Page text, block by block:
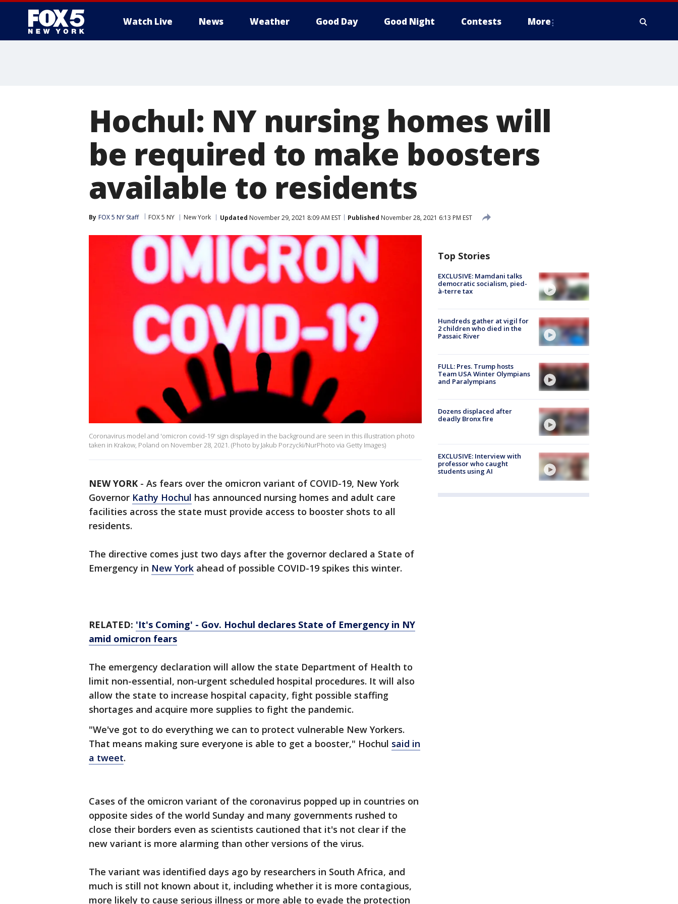
Watch Live News Weather Good Day Good Night Contests More
Hochul: NY nursing homes will
be required to make boosters
available to residents
By FOX 5 NY Staff FOX 5 NY New York Updated November 29, 2021 8:09 AM EST Published November 28, 2021 6:13 PM EST
Coronavirus model and 'omicron covid-19' sign displayed in the background are seen in this illustration photo
taken in Krakow, Poland on November 28, 2021. (Photo by Jakub Porzycki/NurPhoto via Getty Images)
NEW YORK - As fears over the omicron variant of COVID-19, New York
Governor Kathy Hochul has announced nursing homes and adult care
facilities across the state must provide access to booster shots to all
residents.
The directive comes just two days after the governor declared a State of
Emergency in New York ahead of possible COVID-19 spikes this winter.
RELATED: 'It's Coming' - Gov. Hochul declares State of Emergency in NY
amid omicron fears
The emergency declaration will allow the state Department of Health to
limit non-essential, non-urgent scheduled hospital procedures. It will also
allow the state to increase hospital capacity, fight possible staffing
shortages and acquire more supplies to fight the pandemic.
"We've got to do everything we can to protect vulnerable New Yorkers.
That means making sure everyone is able to get a booster," Hochul said in
a tweet.
Cases of the omicron variant of the coronavirus popped up in countries on
opposite sides of the world Sunday and many governments rushed to
close their borders even as scientists cautioned that it's not clear if the
new variant is more alarming than other versions of the virus.
The variant was identified days ago by researchers in South Africa, and
much is still not known about it, including whether it is more contagious,
more likely to cause serious illness or more able to evade the protection
Top Stories
EXCLUSIVE: Mamdani talks
democratic socialism, pied-
à-terre tax
Hundreds gather at vigil for
2 children who died in the
Passaic River
FULL: Pres. Trump hosts
Team USA Winter Olympians
and Paralympians
Dozens displaced after
deadly Bronx fire
EXCLUSIVE: Interview with
professor who caught
students using AI